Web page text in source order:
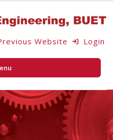
Website Login